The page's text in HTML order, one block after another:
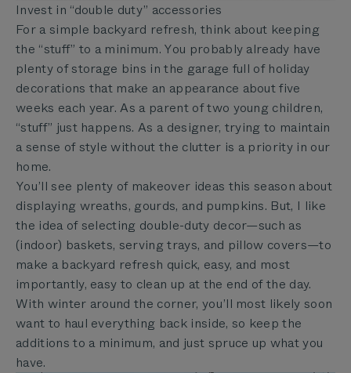
Invest in “double duty” accessories
For a simple backyard refresh, think about keeping
the “stuff” to a minimum. You probably already have
plenty of storage bins in the garage full of holiday
decorations that make an appearance about five
weeks each year. As a parent of two young children,
“stuff” just happens. As a designer, trying to maintain
a sense of style without the clutter is a priority in our
home.
You’ll see plenty of makeover ideas this season about
displaying wreaths, gourds, and pumpkins. But, I like
the idea of selecting double-duty decor—such as
(indoor) baskets, serving trays, and pillow covers—to
make a backyard refresh quick, easy, and most
importantly, easy to clean up at the end of the day.
With winter around the corner, you’ll most likely soon
want to haul everything back inside, so keep the
additions to a minimum, and just spruce up what you
have.